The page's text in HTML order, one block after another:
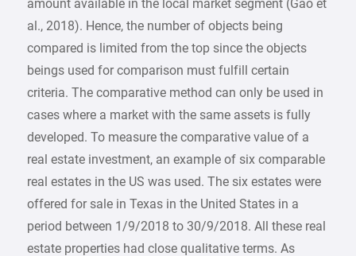
amount available in the local market segment (Gao et
al., 2018). Hence, the number of objects being
compared is limited from the top since the objects
beings used for comparison must fulfill certain
criteria. The comparative method can only be used in
cases where a market with the same assets is fully
developed. To measure the comparative value of a
real estate investment, an example of six comparable
real estates in the US was used. The six estates were
offered for sale in Texas in the United States in a
period between 1/9/2018 to 30/9/2018. All these real
estate properties had close qualitative terms. As